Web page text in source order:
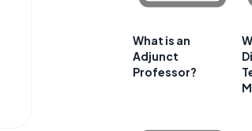
What is an
Adjunct
Professor?